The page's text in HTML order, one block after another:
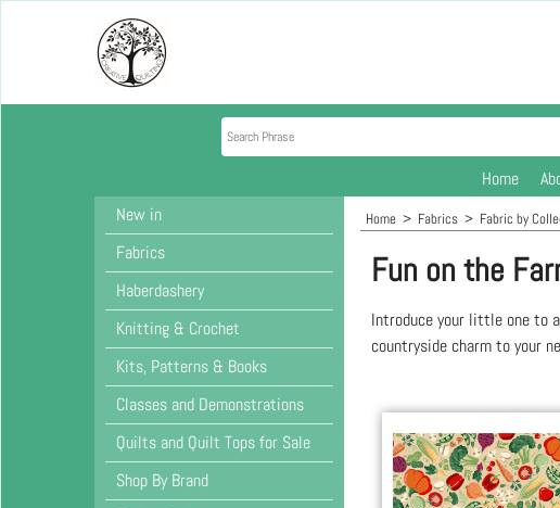
Home
New in
Fabrics
Haberdashery
Knitting & Crochet
Kits, Patterns & Books
Classes and Demonstrations
Quilts and Quilt Tops for Sale
Shop By Brand
Home > Fabrics > Fabric by
Fun on the
Introduce your little one to
countryside charm to your